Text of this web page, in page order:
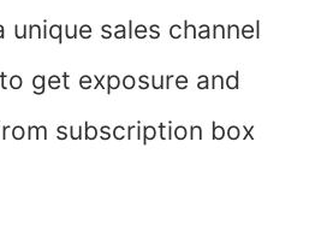
unique sales channel
get exposure and
subscription box